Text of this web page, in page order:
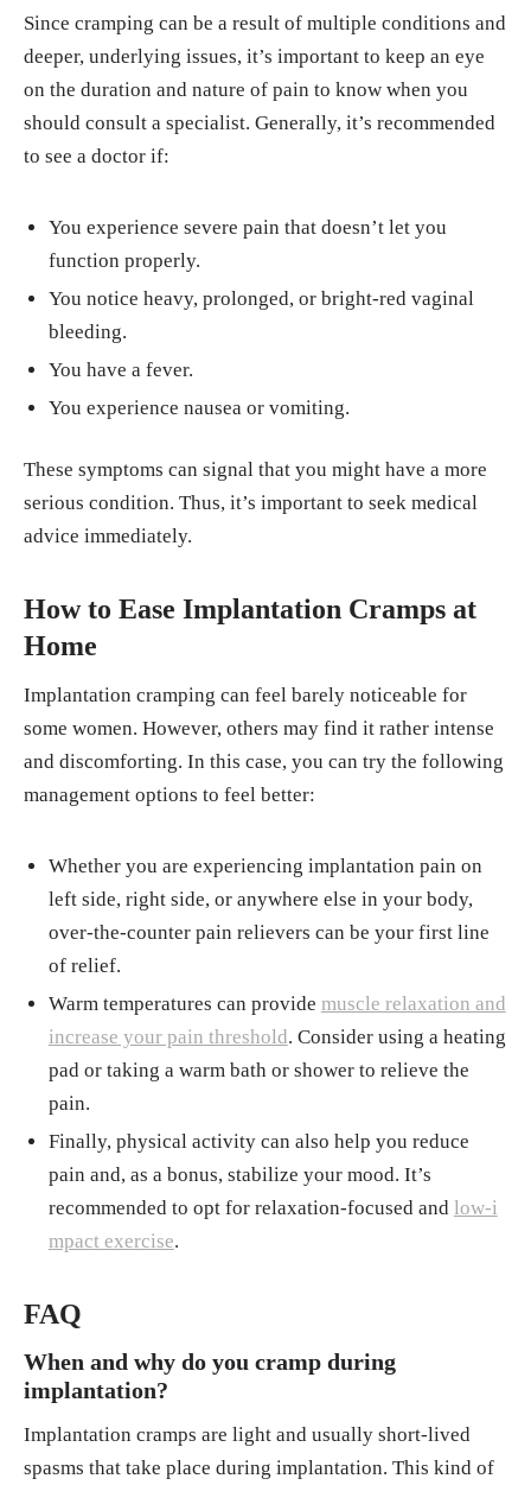
Since cramping can be a result of multiple conditions and
deeper, underlying issues, it’s important to keep an eye
on the duration and nature of pain to know when you
should consult a specialist. Generally, it’s recommended
to see a doctor if:
You experience severe pain that doesn’t let you
function properly.
You notice heavy, prolonged, or bright-red vaginal
bleeding.
You have a fever.
You experience nausea or vomiting.
These symptoms can signal that you might have a more
serious condition. Thus, it’s important to seek medical
advice immediately.
How to Ease Implantation Cramps at
Home
Implantation cramping can feel barely noticeable for
some women. However, others may find it rather intense
and discomforting. In this case, you can try the following
management options to feel better:
Whether you are experiencing implantation pain on
left side, right side, or anywhere else in your body,
over-the-counter pain relievers can be your first line
of relief.
Warm temperatures can provide muscle relaxation and
increase your pain threshold. Consider using a heating
pad or taking a warm bath or shower to relieve the
pain.
Finally, physical activity can also help you reduce
pain and, as a bonus, stabilize your mood. It’s
recommended to opt for relaxation-focused and low-i
mpact exercise.
FAQ
When and why do you cramp during
implantation?
Implantation cramps are light and usually short-lived
spasms that take place during implantation. This kind of